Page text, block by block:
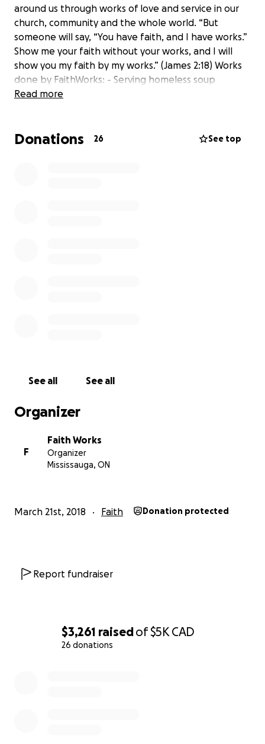
$3,261 raisedof$5K CAD
26 donations
around us through works of love and service in our
church, community and the whole world. “But
someone will say, “You have faith, and I have works.”
Show me your faith without your works, and I will
show you my faith by my works.” (James 2:18) Works
done by FaithWorks: - Serving homeless soup
kitchen dinners - Donating 600 pairs of socks to kids
monthly) - Wrapping Christmas gifts for the seniors -
Read more
Donations 26 See top
See all See all
Organizer
F
Faith Works
Organizer
Mississauga, ON
March 21st, 2018 Faith Donation protected
Report fundraiser